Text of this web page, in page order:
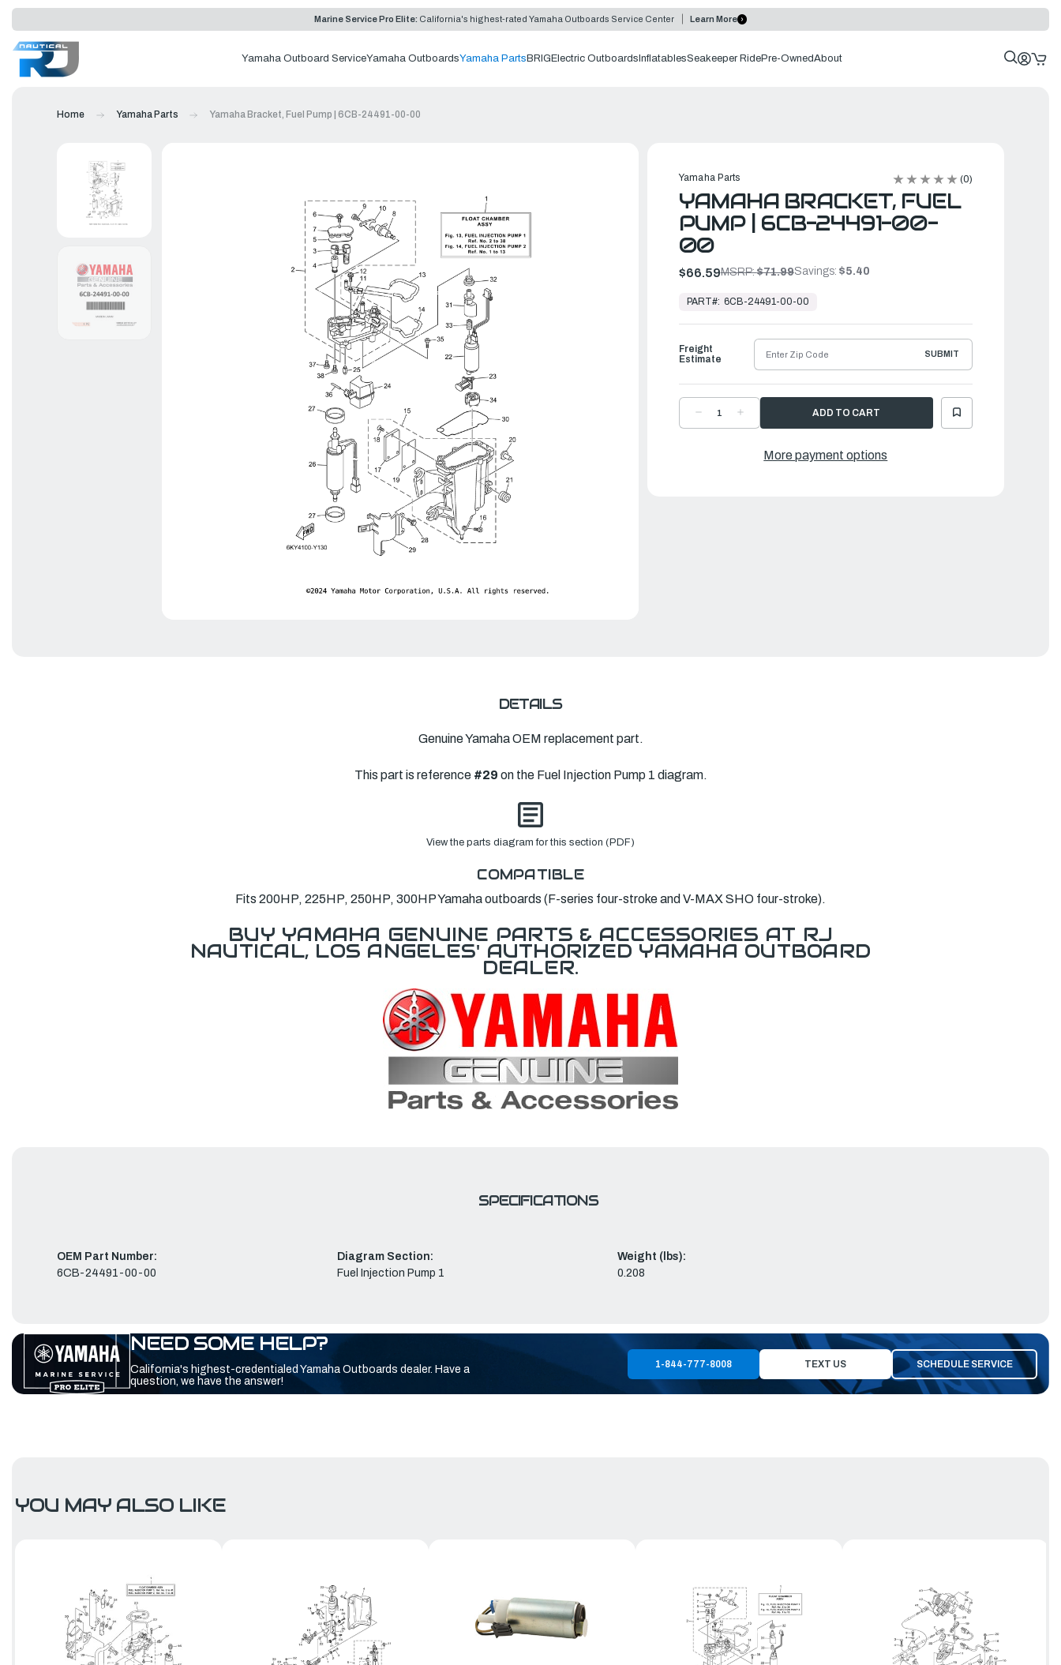
Marine Service Pro Elite: California's highest-rated Yamaha Outboards Service Center Learn More
Yamaha Outboard ServiceYamaha OutboardsYamaha Parts BRIG Electric Outboards InflatablesSeakeeper RidePre-OwnedAbout
Home Yamaha Parts Yamaha Bracket, Fuel Pump | 6CB-24491-00-00
Yamaha Parts (0)
YAMAHA BRACKET, FUEL
PUMP | 6CB-24491-00-
00
$66.59MSRP:$71.99Savings: $5.40
Ready
Ship
PART#: 6CB-24491-00-00
DECREASE
QUANTITYQUANTITY
BRACKET,
FUEL
Freight
Estimate
SUBMIT
More payment options
DETAILS
Genuine Yamaha OEM replacement part.
This part is reference #29 on the Fuel Injection Pump 1 diagram.
View the parts diagram for this section (PDF)
COMPATIBLE
Fits 200HP, 225HP, 250HP, 300HP Yamaha outboards (F-series four-stroke and V-MAX SHO four-stroke).
BUY YAMAHA GENUINE PARTS & ACCESSORIES AT RJ
NAUTICAL, LOS ANGELES' AUTHORIZED YAMAHA OUTBOARD
DEALER.
SPECIFICATIONS
OEM Part Number:
6CB-24491-00-00
Diagram Section:
Fuel Injection Pump 1
Weight (lbs):
0.208
NEED SOME HELP?
California's highest-credentialed Yamaha Outboards dealer. Have a
question, we have the answer!
1-844-777-8008 TEXT US SCHEDULE SERVICE
YOU MAY ALSO LIKE